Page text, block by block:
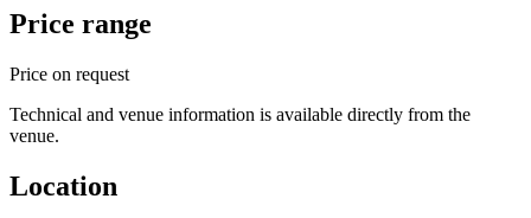
Price range
Price on request
Technical and venue information is available directly from the
venue.
Location